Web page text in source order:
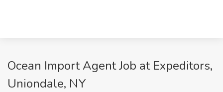
Ocean Import Agent Job at Expeditors,
Uniondale, NY